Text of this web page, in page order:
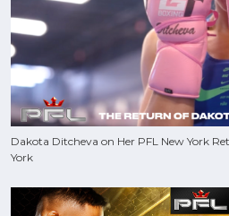
Dakota Ditcheva on Her PFL New York
York